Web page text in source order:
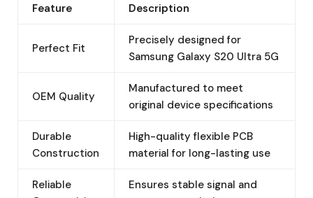
Feature Description
Perfect Fit
Precisely designed for
Samsung Galaxy S20 Ultra 5G
OEM Quality
Manufactured to meet
original device specifications
Durable
Construction
High-quality flexible PCB
material for long-lasting use
Reliable
Ensures stable signal and